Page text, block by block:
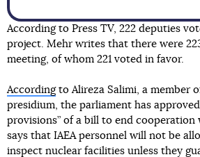
According to Press TV, 222 deputies
project. Mehr writes that there were
meeting, of whom 221 voted in favor.
Accordingto Alireza Salimi, a member
presidium, the parliament has approved
provisions” of a bill to end cooperation
says that IAEA personnel will not be
inspect nuclear facilities unless they